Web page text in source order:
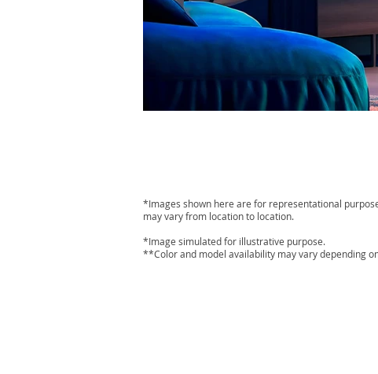
*Images shown here are for representational
may vary from location to location.
*Image simulated for illustrative purpose.
**Color and model availability may vary depending